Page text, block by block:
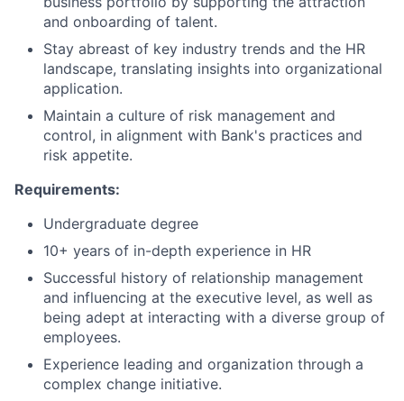
and onboarding of talent.
Stay abreast of key industry trends and the HR
landscape, translating insights into organizational
application.
Maintain a culture of risk management and
control, in alignment with Bank's practices and
risk appetite.
Requirements:
Undergraduate degree
10+ years of in-depth experience in HR
Successful history of relationship management
and influencing at the executive level, as well as
being adept at interacting with a diverse group of
employees.
Experience leading and organization through a
complex change initiative.